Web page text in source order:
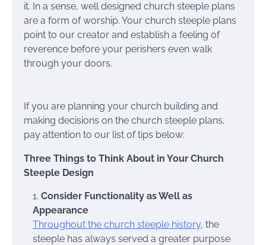
it. In a sense, well designed church steeple plans
are a form of worship. Your church steeple plans
point to our creator and establish a feeling of
reverence before your perishers even walk
through your doors.
If you are planning your church building and
making decisions on the church steeple plans,
pay attention to our list of tips below:
Three Things to Think About in Your Church
Steeple Design
Consider Functionality as Well as
Appearance
Throughout the church steeple history, the
steeple has always served a greater purpose